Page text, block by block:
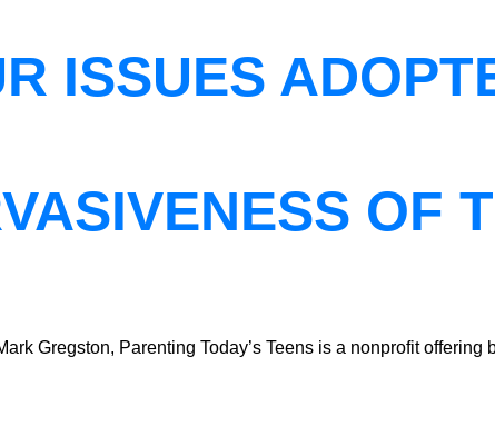
ISSUES
OF
Gregston, Parenting Today’s Teens is a nonprofit